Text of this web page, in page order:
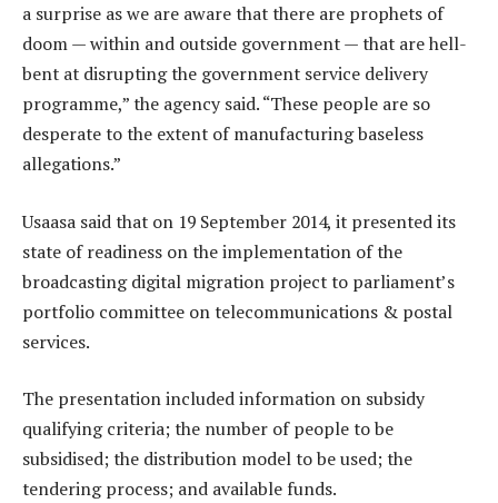
a surprise as we are aware that there are prophets of
doom — within and outside government — that are hell-
bent at disrupting the government service delivery
programme,” the agency said. “These people are so
desperate to the extent of manufacturing baseless
allegations.”
Usaasa said that on 19 September 2014, it presented its
state of readiness on the implementation of the
broadcasting digital migration project to parliament’s
portfolio committee on telecommunications & postal
services.
The presentation included information on subsidy
qualifying criteria; the number of people to be
subsidised; the distribution model to be used; the
tendering process; and available funds.